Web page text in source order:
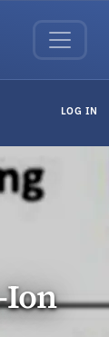
LOG IN